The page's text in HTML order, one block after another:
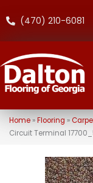
(470) 210-6081
Home» Flooring »
Circuit Terminal